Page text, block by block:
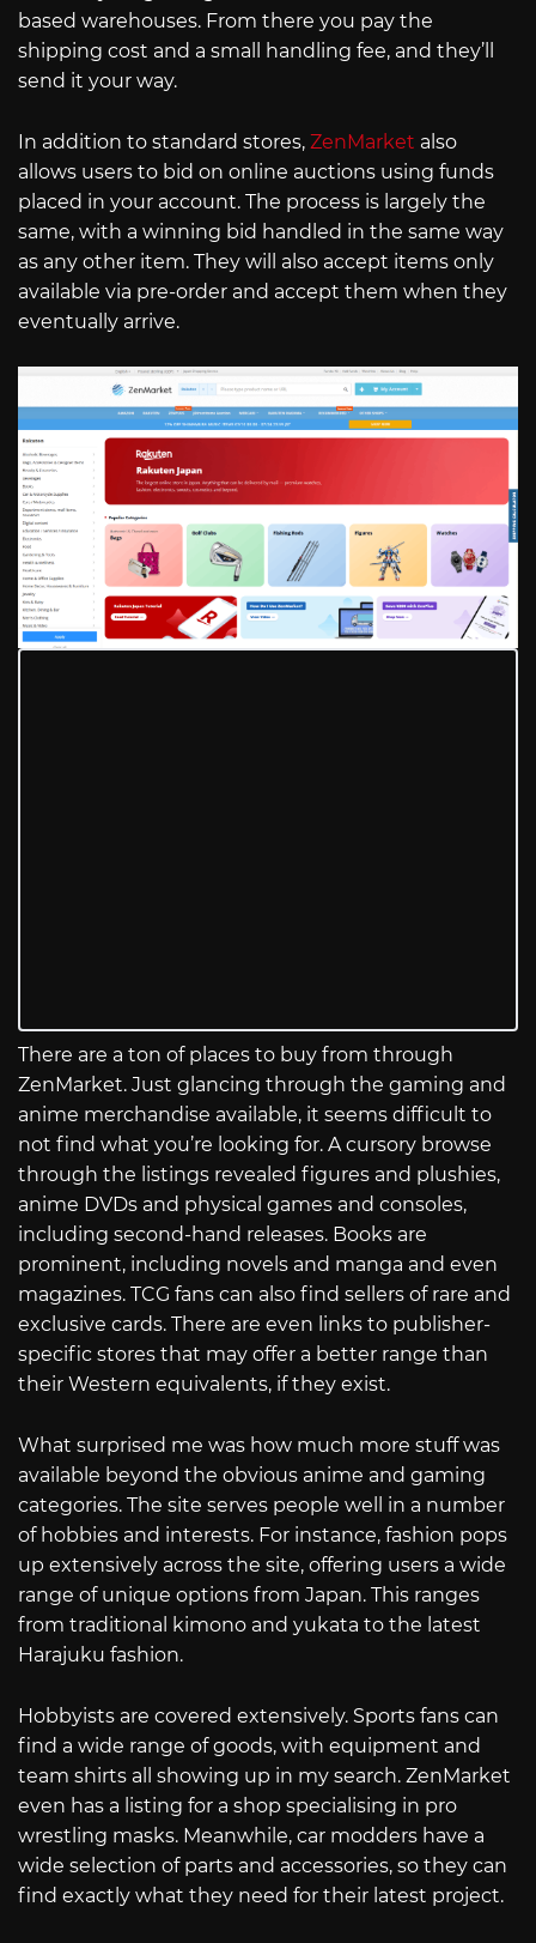
based warehouses. From there you pay the
shipping cost and a small handling fee, and they’ll
send it your way.
In addition to standard stores, ZenMarket also
allows users to bid on online auctions using funds
placed in your account. The process is largely the
same, with a winning bid handled in the same way
as any other item. They will also accept items only
available via pre-order and accept them when they
eventually arrive.
There are a ton of places to buy from through
ZenMarket. Just glancing through the gaming and
anime merchandise available, it seems difficult to
not find what you’re looking for. A cursory browse
through the listings revealed figures and plushies,
anime DVDs and physical games and consoles,
including second-hand releases. Books are
prominent, including novels and manga and even
magazines. TCG fans can also find sellers of rare and
exclusive cards. There are even links to publisher-
specific stores that may offer a better range than
their Western equivalents, if they exist.
What surprised me was how much more stuff was
available beyond the obvious anime and gaming
categories. The site serves people well in a number
of hobbies and interests. For instance, fashion pops
up extensively across the site, offering users a wide
range of unique options from Japan. This ranges
from traditional kimono and yukata to the latest
Harajuku fashion.
Hobbyists are covered extensively. Sports fans can
find a wide range of goods, with equipment and
team shirts all showing up in my search. ZenMarket
even has a listing for a shop specialising in pro
wrestling masks. Meanwhile, car modders have a
wide selection of parts and accessories, so they can
find exactly what they need for their latest project.